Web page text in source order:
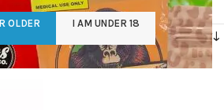
OLDER I AM UNDER 18